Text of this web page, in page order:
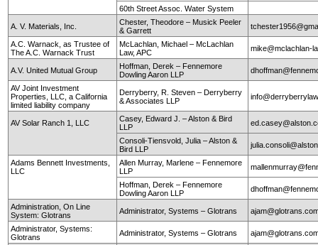
60th Street Assoc. Water System
A. V. Materials, Inc.
Chester, Theodore – Musick Peeler
& Garrett
A.C. Warnack, as Trustee of
The A.C. Warnack Trust
McLachlan, Michael – McLachlan
Law, APC
mike@mclachlan-
A.V. United Mutual Group
Hoffman, Derek – Fennemore
Dowling Aaron LLP
AV Joint Investment
Properties, LLC, a California
limited liability company
Derryberry, R. Steven – Derryberry
& Associates LLP
AV Solar Ranch 1, LLC
Casey, Edward J. – Alston & Bird
LLP
Consoli-Tiensvold, Julia – Alston &
Bird LLP
Adams Bennett Investments,
LLC
Allen Murray, Marlene – Fennemore
LLP
Hoffman, Derek – Fennemore
Dowling Aaron LLP
Administration, On Line
System: Glotrans
Administrator, Systems – Glotrans
Administrator, Systems:
Glotrans
Administrator, Systems – Glotrans